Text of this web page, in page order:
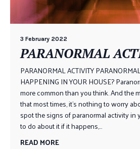
3 February 2022
PARANORMAL
PARANORMAL ACTIVITY
HAPPENING IN YOUR HOUSE?
more common than you think. And the
that most times, it’s nothing to worry
spot the signs of paranormal activity in
to do about it if it happens,...
READ MORE